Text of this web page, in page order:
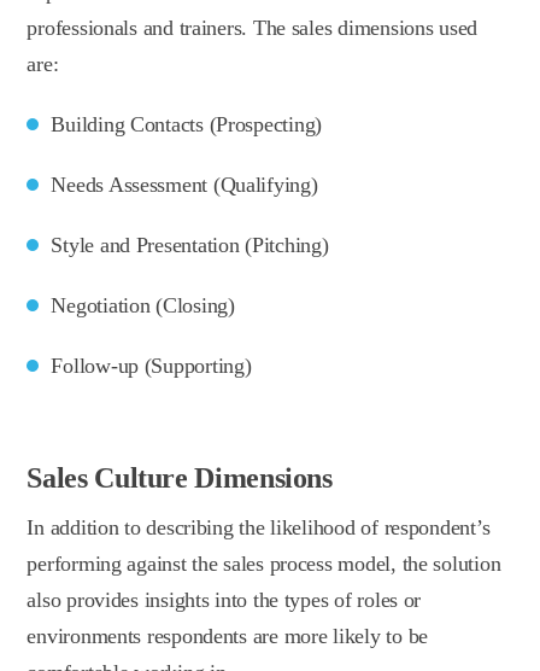
professionals and trainers. The sales dimensions used
are:
Building Contacts (Prospecting)
Needs Assessment (Qualifying)
Style and Presentation (Pitching)
Negotiation (Closing)
Follow-up (Supporting)
Sales Culture Dimensions
In addition to describing the likelihood of respondent’s
performing against the sales process model, the solution
also provides insights into the types of roles or
environments respondents are more likely to be